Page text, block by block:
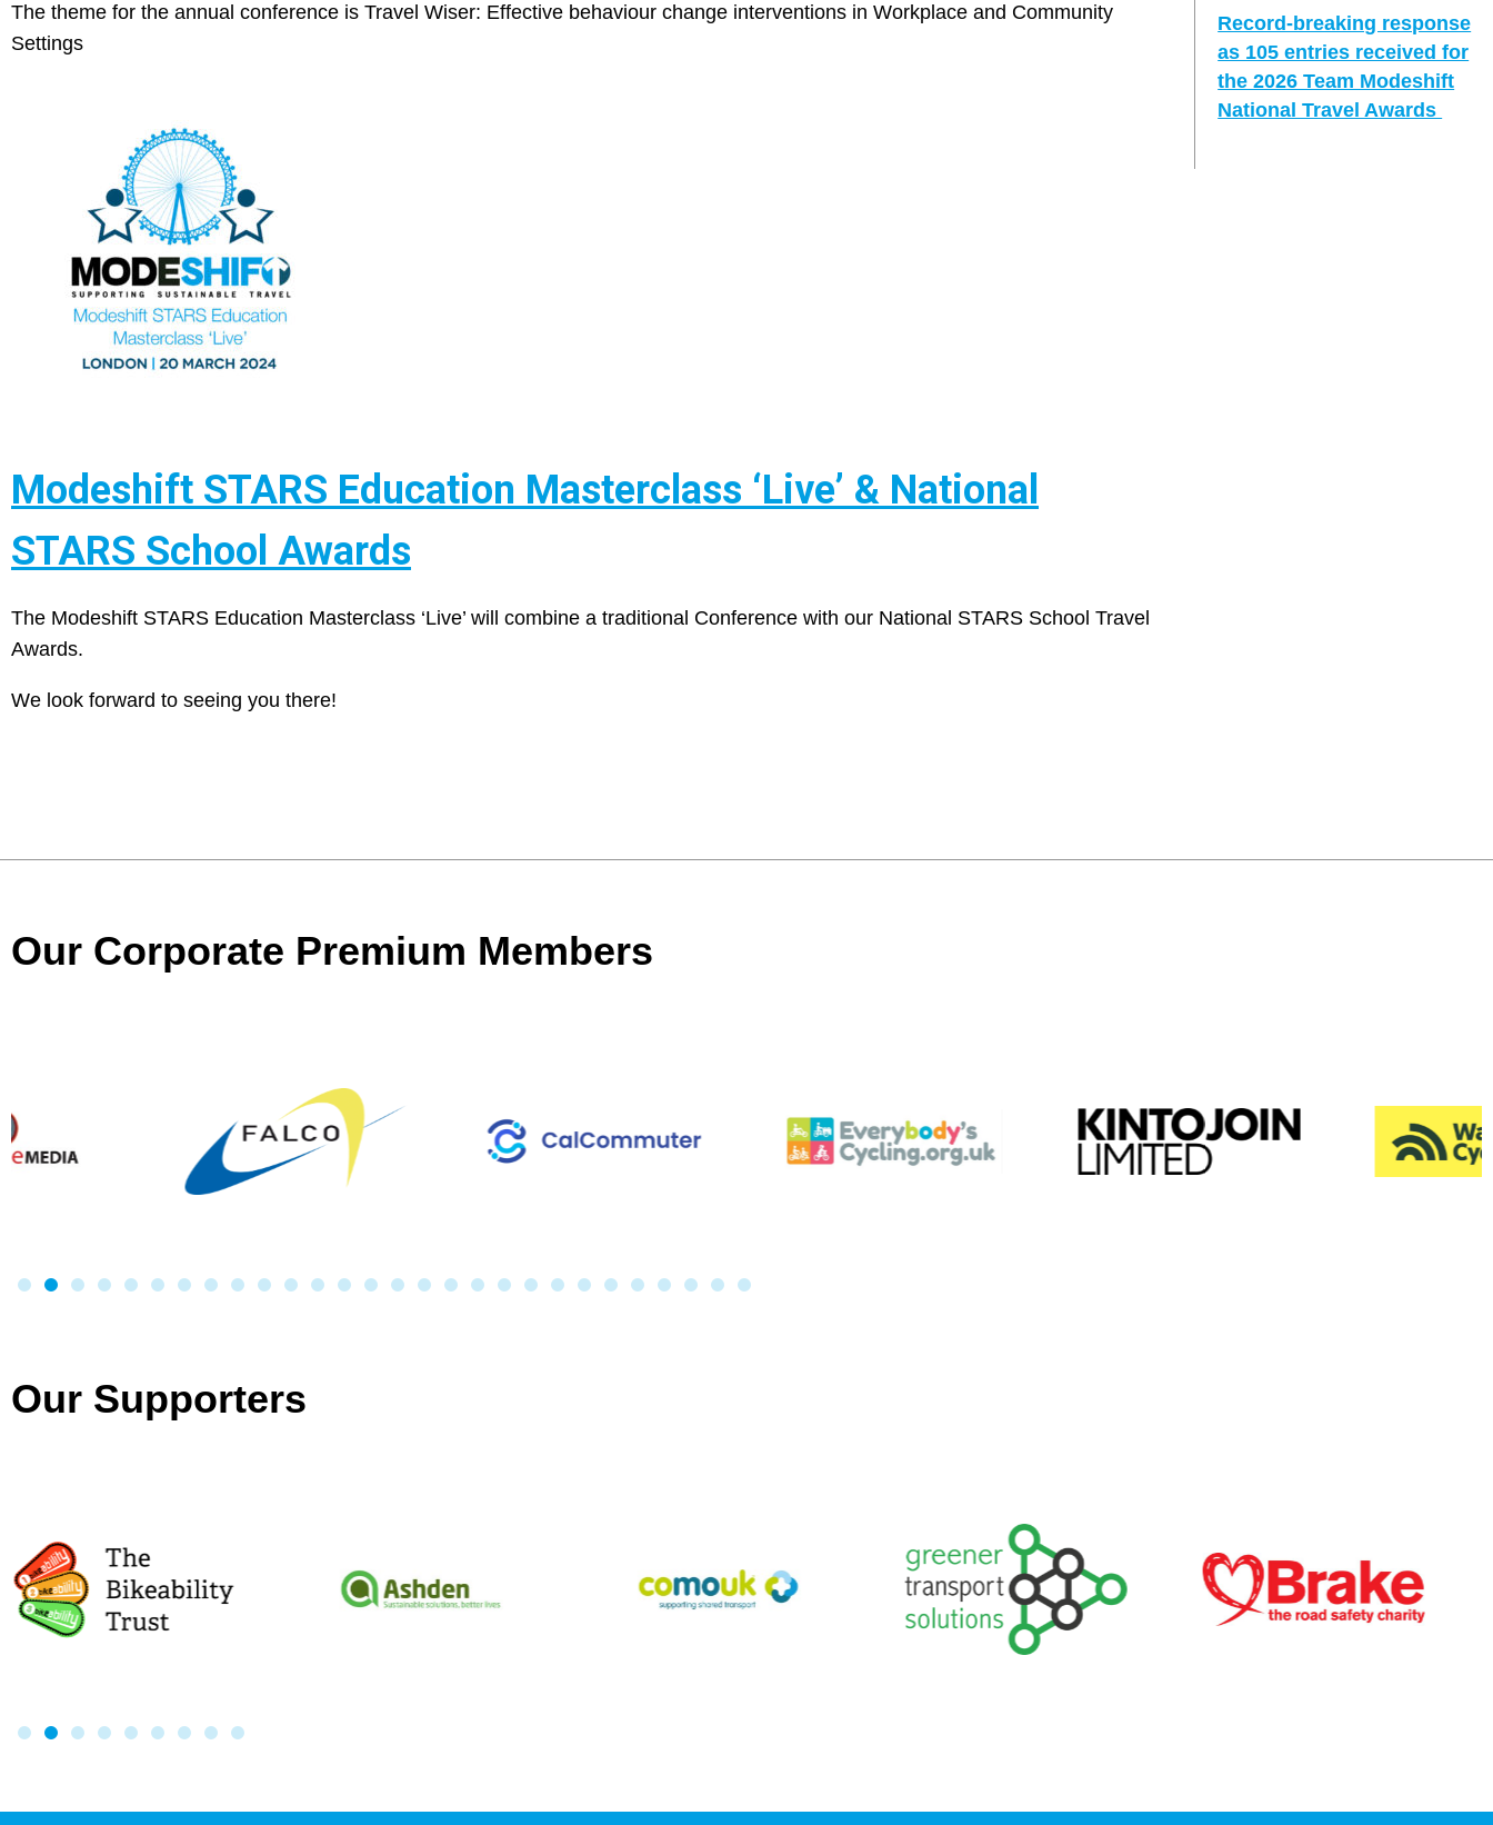
The theme for the annual conference is Travel Wiser: Effective behaviour change interventions in Workplace and Community
Settings
Modeshift STARS Education Masterclass ‘Live’ & National
STARS School Awards
The Modeshift STARS Education Masterclass ‘Live’ will combine a traditional Conference with our National STARS School Travel
Awards.
We look forward to seeing you there!
Record-breaking response
as 105 entries received for
the 2026 Team Modeshift
National Travel Awards
Our Corporate Premium Members
Our Supporters